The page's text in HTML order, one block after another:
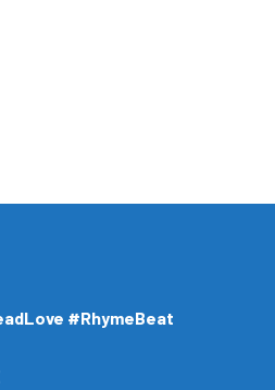
#RhymeBeat